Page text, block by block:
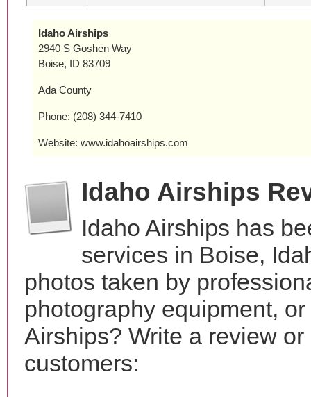
Idaho Airships
2940 S Goshen Way
Boise, ID 83709
Ada County
Phone: (208) 344-7410
Website: www.idahoairships.com
Idaho Airships
Idaho Airships has
services in Boise,
photos taken by
photography equipment,
Airships? Write a review
customers: